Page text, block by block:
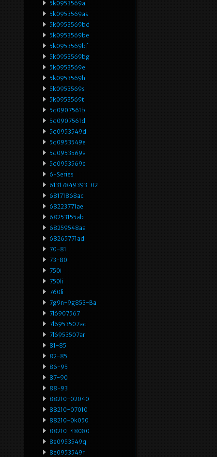
5k0953569al
5k0953569as
5k0953569bd
5k0953569be
5k0953569bf
5k0953569bg
5k0953569e
5k0953569h
5k0953569s
5k0953569t
5q0907561b
5q0907561d
5q0953549d
5q0953549e
5q0953569a
5q0953569e
6-Series
61317849393-02
68171868ac
68223771ae
68253155ab
68259548aa
68265771ad
70-81
73-80
750i
750li
760li
7g9n-9g853-Ba
7l6907567
7l6953507aq
7l6953507ar
81-85
82-85
86-95
87-90
88-93
88210-02040
88210-07010
88210-0k050
88210-48080
8e0953549q
8e0953549r